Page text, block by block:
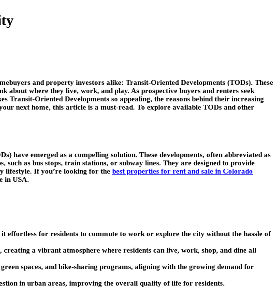
and property investors alike: Transit-Oriented Developments (TODs). These
where they live, work, and play. As prospective buyers and renters seek
Transit-Oriented Developments so appealing, the reasons behind their increasing
next home, this article is a must-read. To explore available TODs and other
have emerged as a compelling solution. These developments, often abbreviated as
as bus stops, train stations, or subway lines. They are designed to provide
lifestyle. If you’re looking for the best properties for rent and sale in Colorado
in USA.
for residents to commute to work or explore the city without the hassle of
a vibrant atmosphere where residents can live, work, shop, and dine all
spaces, and bike-sharing programs, aligning with the growing demand for
in urban areas, improving the overall quality of life for residents.